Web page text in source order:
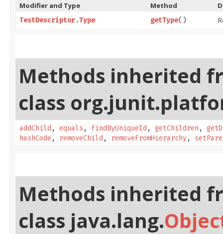
Modifier and Type Method
TestDescriptor.Type getType()
Methods inherited
class
addChild , equals , findByUniqueId , getChildren ,
hashCode , removeChild , removeFromHierarchy,
Methods inherited
class java.lang.